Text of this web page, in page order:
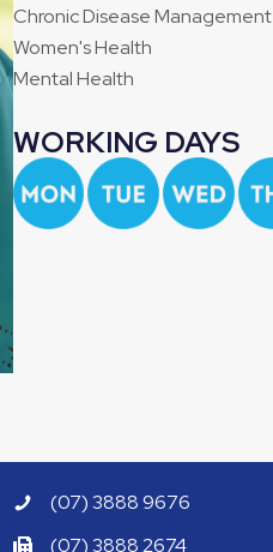
Chronic Disease Management
Women's Health
Mental Health
WORKING DAYS
(07) 3888 9676
(07) 3888 2674